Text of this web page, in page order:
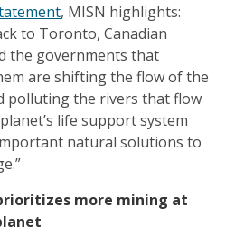
, MISN highlights:
to Toronto, Canadian
the governments that
are shifting the flow of the
polluting the rivers that flow
life support system
natural solutions to
more mining at